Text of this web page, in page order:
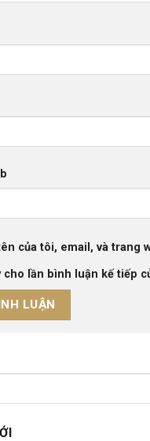
của tôi, email, và trang
cho lần bình luận kế tiếp